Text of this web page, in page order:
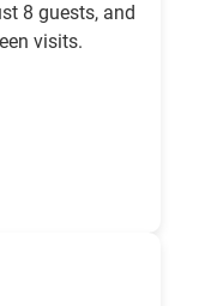
8 guests, and
visits.